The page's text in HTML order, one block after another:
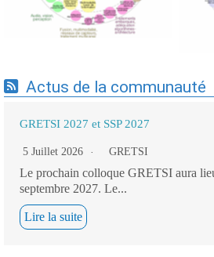
Actus de la communauté
GRETSI 2027 et SSP 2027
5 Juillet 2026 GRETSI
Le prochain colloque GRETSI aura
septembre 2027. Le...
Lire la suite